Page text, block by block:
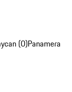
(0)Panamera